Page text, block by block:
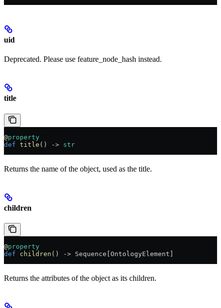
uid
Deprecated. Please use feature_node_hash instead.
title
@property
def title () -> str
Returns the name of the object, used as the title.
children
@property
def children () -> Sequence[OntologyElement]
Returns the attributes of the object as its children.